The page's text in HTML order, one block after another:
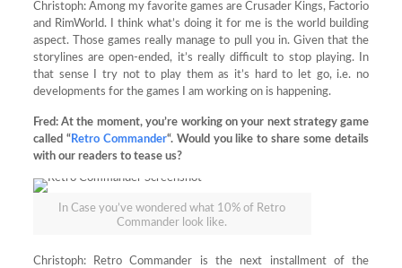
Christoph: Among my favorite games are Crusader Kings, Factorio
and RimWorld. I think what’s doing it for me is the world building
aspect. Those games really manage to pull you in. Given that the
storylines are open-ended, it’s really difficult to stop playing. In
that sense I try not to play them as it’s hard to let go, i.e. no
developments for the games I am working on is happening.
Fred:At the moment, you’re working on your next strategy game
called “Retro Commander“. Would you like to share some details
with our readers to tease us?
In Case you’ve wondered what 10% of Retro
Commander look like.
Christoph: Retro Commander is the next installment of the